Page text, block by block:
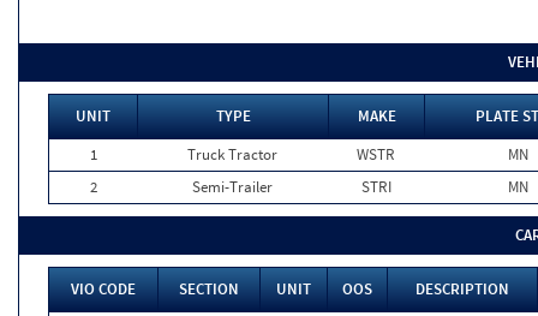
UNIT TYPE MAKE
PLATE
1
Truck Tractor WSTR
MN
2
Semi-Trailer STRI MN
VIO CODE SECTION UNIT OOS
DESCRIPTION